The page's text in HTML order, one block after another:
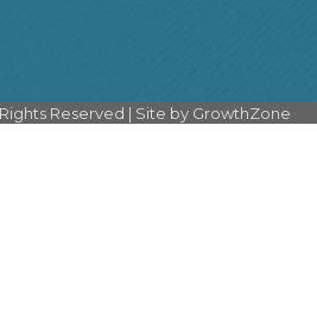
Reserved | Site by GrowthZone